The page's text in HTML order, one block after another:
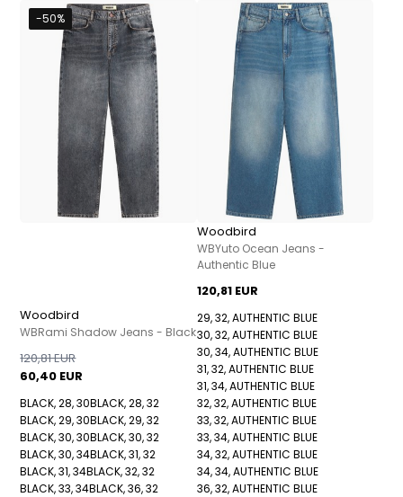
-50%
Woodbird
WBRami Shadow Jeans - Black
60,40 EUR
120,81 EUR
BLACK, 28, 30BLACK, 28, 32
BLACK, 29, 30BLACK, 29, 32
BLACK, 30, 30BLACK, 30, 32
BLACK, 30, 34BLACK, 31, 32
BLACK, 31, 34BLACK, 32, 32
BLACK, 33, 34BLACK, 36, 32
Woodbird
WBYuto Ocean Jeans -
Authentic Blue
120,81 EUR
29, 32, AUTHENTIC BLUE
30, 32, AUTHENTIC BLUE
30, 34, AUTHENTIC BLUE
31, 32, AUTHENTIC BLUE
31, 34, AUTHENTIC BLUE
32, 32, AUTHENTIC BLUE
33, 32, AUTHENTIC BLUE
33, 34, AUTHENTIC BLUE
34, 32, AUTHENTIC BLUE
34, 34, AUTHENTIC BLUE
36, 32, AUTHENTIC BLUE